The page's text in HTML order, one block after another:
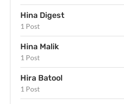
Hina Digest
1 Post
Hina Malik
1 Post
Hira Batool
1 Post